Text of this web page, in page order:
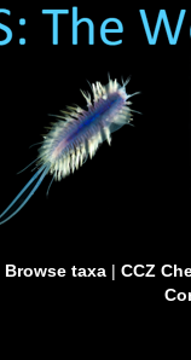
Browse taxa| CCZ